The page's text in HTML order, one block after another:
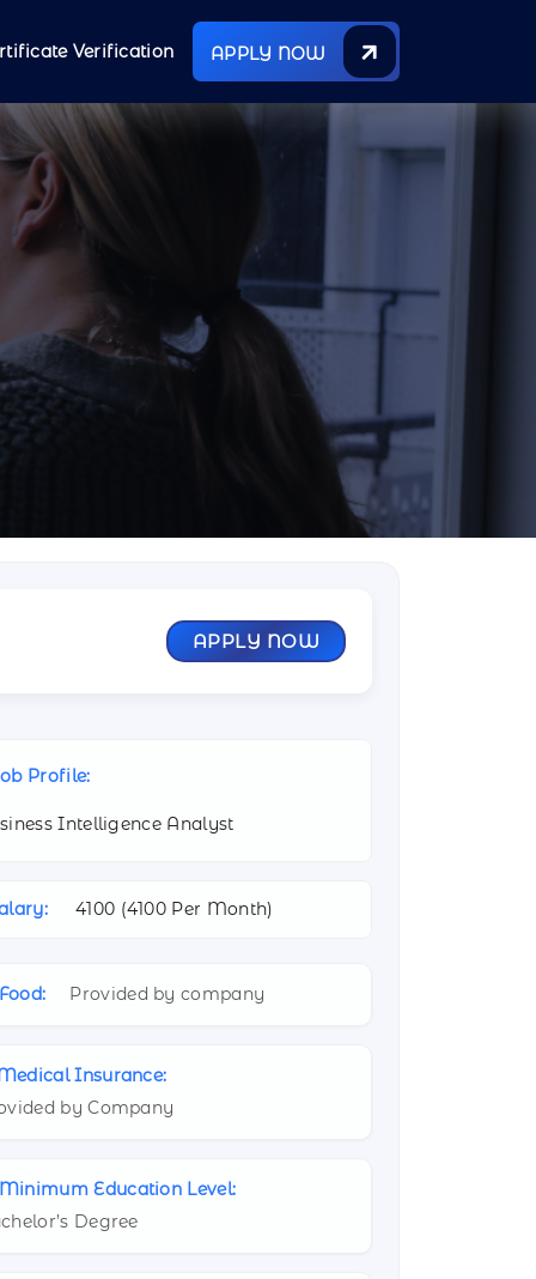
Verification APPLY NOW
APPLY NOW
Profile:
Intelligence Analyst
4100 (4100 Per Month)
Food: Provided by company
Insurance:
by Company
Minimum Education Level:
Degree